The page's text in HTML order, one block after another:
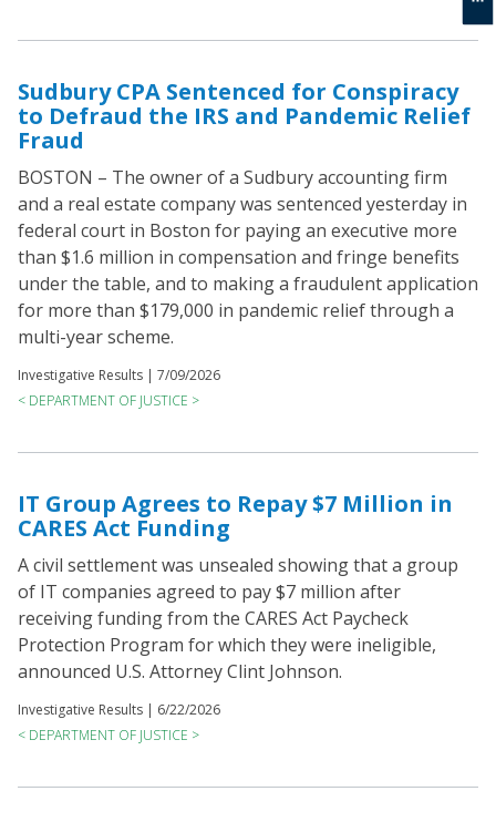
Sudbury CPA Sentenced for Conspiracy
to Defraud the IRS and Pandemic Relief
Fraud
BOSTON – The owner of a Sudbury accounting firm
and a real estate company was sentenced yesterday in
federal court in Boston for paying an executive more
than $1.6 million in compensation and fringe benefits
under the table, and to making a fraudulent application
for more than $179,000 in pandemic relief through a
multi-year scheme.
Investigative Results | 7/09/2026
< DEPARTMENT OF JUSTICE >
IT Group Agrees to Repay $7 Million in
CARES Act Funding
A civil settlement was unsealed showing that a group
of IT companies agreed to pay $7 million after
receiving funding from the CARES Act Paycheck
Protection Program for which they were ineligible,
announced U.S. Attorney Clint Johnson.
Investigative Results | 6/22/2026
< DEPARTMENT OF JUSTICE >